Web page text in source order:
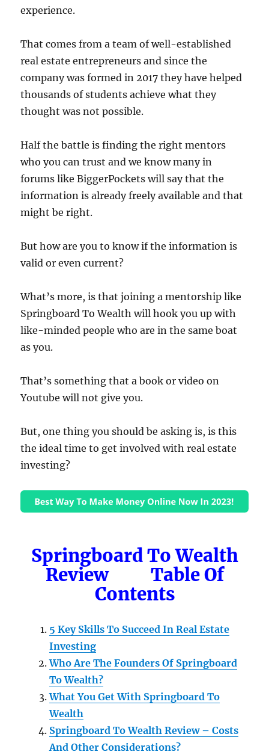
experience.
That comes from a team of well-established
real estate entrepreneurs and since the
company was formed in 2017 they have helped
thousands of students achieve what they
thought was not possible.
Half the battle is finding the right mentors
who you can trust and we know many in
forums like BiggerPockets will say that the
information is already freely available and that
might be right.
But how are you to know if the information is
valid or even current?
What’s more, is that joining a mentorship like
Springboard To Wealth will hook you up with
like-minded people who are in the same boat
as you.
That’s something that a book or video on
Youtube will not give you.
But, one thing you should be asking is, is this
the ideal time to get involved with real estate
investing?
Springboard To Wealth
Review Table Of
Contents
5 Key Skills To Succeed In Real Estate
Investing
Who Are The Founders Of Springboard
To Wealth?
What You Get With Springboard To
Wealth
Springboard To Wealth Review – Costs
And Other Considerations?